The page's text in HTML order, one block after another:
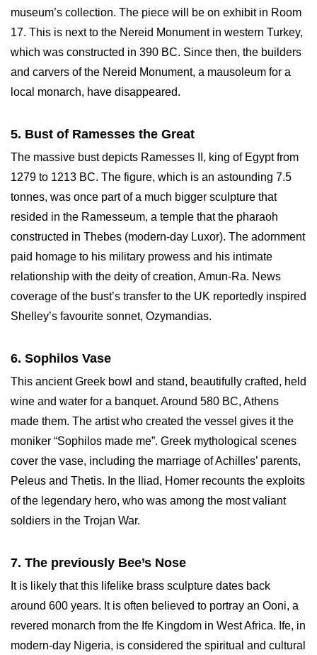
museum’s collection. The piece will be on exhibit in Room
17. This is next to the Nereid Monument in western Turkey,
which was constructed in 390 BC. Since then, the builders
and carvers of the Nereid Monument, a mausoleum for a
local monarch, have disappeared.
5. Bust of Ramesses the Great
The massive bust depicts Ramesses II, king of Egypt from
1279 to 1213 BC. The figure, which is an astounding 7.5
tonnes, was once part of a much bigger sculpture that
resided in the Ramesseum, a temple that the pharaoh
constructed in Thebes (modern-day Luxor). The adornment
paid homage to his military prowess and his intimate
relationship with the deity of creation, Amun-Ra. News
coverage of the bust’s transfer to the UK reportedly inspired
Shelley’s favourite sonnet, Ozymandias.
6. Sophilos Vase
This ancient Greek bowl and stand, beautifully crafted, held
wine and water for a banquet. Around 580 BC, Athens
made them. The artist who created the vessel gives it the
moniker “Sophilos made me”. Greek mythological scenes
cover the vase, including the marriage of Achilles’ parents,
Peleus and Thetis. In the Iliad, Homer recounts the exploits
of the legendary hero, who was among the most valiant
soldiers in the Trojan War.
7. The previously Bee’s Nose
It is likely that this lifelike brass sculpture dates back
around 600 years. It is often believed to portray an Ooni, a
revered monarch from the Ife Kingdom in West Africa. Ife, in
modern-day Nigeria, is considered the spiritual and cultural